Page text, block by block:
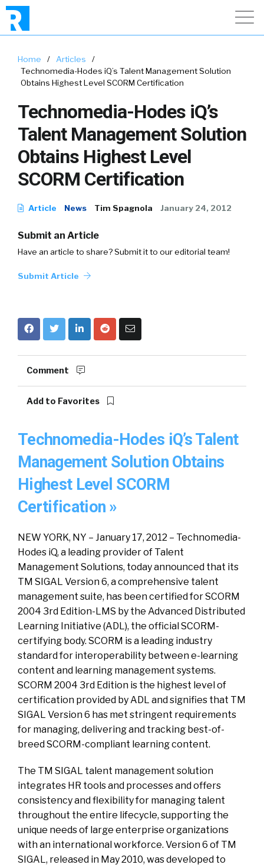
Home / Articles
/
Technomedia-Hodes iQ’s Talent Management Solution
Obtains Highest Level SCORM Certification
Technomedia-Hodes iQ’s
Talent Management Solution
Obtains Highest Level
SCORM Certification
Article News Tim Spagnola January 24, 2012
Submit an Article
Have an article to share? Submit it to our editorial team!
Submit Article
Comment
Add to Favorites
Technomedia-Hodes iQ’s Talent
Management Solution Obtains
Highest Level SCORM
Certification »
NEW YORK, NY – January 17, 2012 – Technomedia-
Hodes iQ, a leading provider of Talent
Management Solutions, today announced that its
TM SIGAL Version 6, a comprehensive talent
management suite, has been certified for SCORM
2004 3rd Edition-LMS by the Advanced Distributed
Learning Initiative (ADL), the official SCORM-
certifying body. SCORM is a leading industry
standard for interoperability between e-learning
content and learning management systems.
SCORM 2004 3rd Edition is the highest level of
certification provided by ADL and signifies that TM
SIGAL Version 6 has met stringent requirements
for managing, delivering and tracking best-of-
breed SCORM-compliant learning content.
The TM SIGAL talent management solution
integrates HR tools and processes and offers
consistency and flexibility for managing talent
throughout the entire lifecycle, supporting the
unique needs of large enterprise organizations
with an international workforce. Version 6 of TM
SIGAL, released in May 2010, was developed to